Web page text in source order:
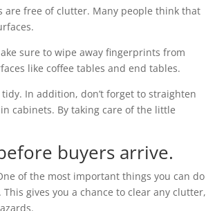
are free of clutter. Many people think that
sure to wipe away fingerprints from
like coffee tables and end tables.
In addition, don’t forget to straighten
cabinets. By taking care of the little
buyers arrive.
of the most important things you can do
gives you a chance to clear any clutter,